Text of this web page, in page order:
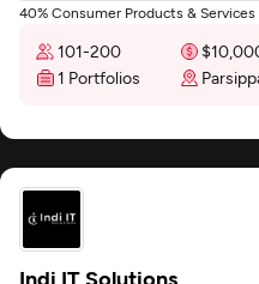
40% Consumer Products & Services
101-200
1 Portfolios
Indi IT Solutions